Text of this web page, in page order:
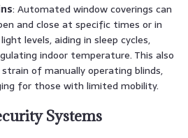
: Automated window coverings can
and close at specific times or in
levels, aiding in sleep cycles,
indoor temperature. This also
of manually operating blinds,
for those with limited mobility.
Systems